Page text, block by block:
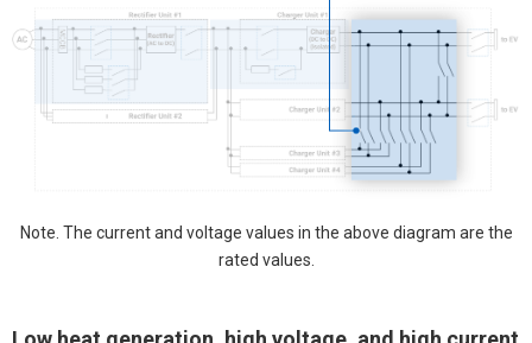
Note. The current and voltage values in the above diagram are the
rated values.